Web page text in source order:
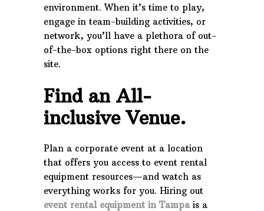
environment. When it’s time to play,
engage in team-building activities, or
network, you’ll have a plethora of out-
of-the-box options right there on the
site.
Find an All-
inclusive Venue.
Plan a corporate event at a location
that offers you access to event rental
equipment resources—and watch as
everything works for you. Hiring out
event rental equipment in Tampais a